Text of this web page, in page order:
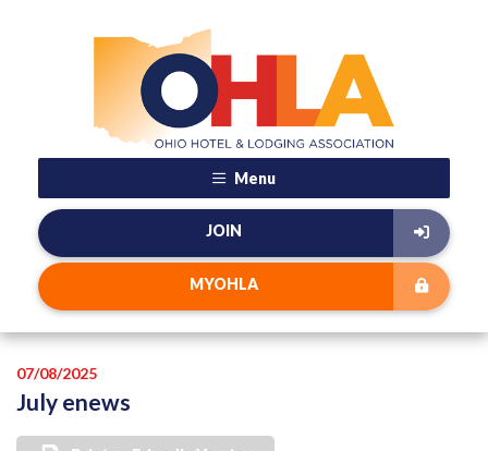
Menu
JOIN
MYOHLA
07/08/2025
July enews